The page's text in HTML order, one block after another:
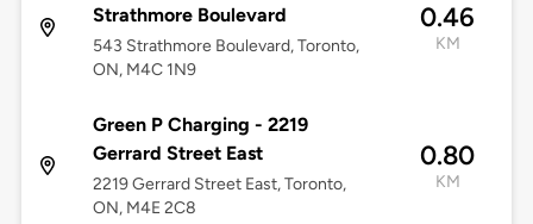
Strathmore Boulevard
543 Strathmore Boulevard, Toronto,
ON, M4C 1N9
0.46
KM
Green P Charging - 2219
Gerrard Street East
2219 Gerrard Street East, Toronto,
ON, M4E 2C8
0.80
KM